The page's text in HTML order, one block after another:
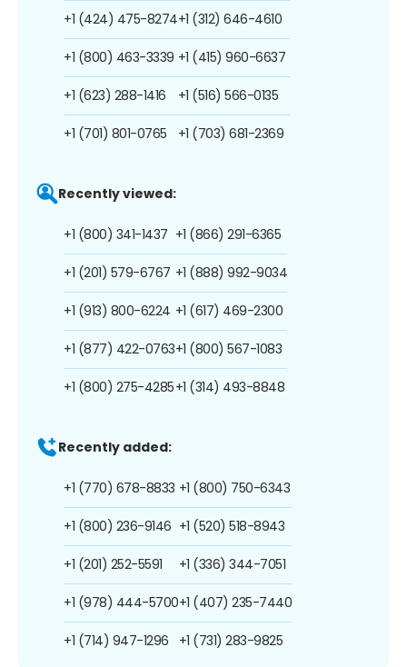
+1 (424) 475-8274
+1 (800) 463-3339
+1 (623) 288-1416
+1 (701) 801-0765
+1 (312) 646-4610
+1 (415) 960-6637
+1 (516) 566-0135
+1 (703) 681-2369
Recently viewed:
+1 (800) 341-1437
+1 (201) 579-6767
+1 (913) 800-6224
+1 (877) 422-0763
+1 (800) 275-4285
+1 (866) 291-6365
+1 (888) 992-9034
+1 (617) 469-2300
+1 (800) 567-1083
+1 (314) 493-8848
Recently added:
+1 (770) 678-8833
+1 (800) 236-9146
+1 (201) 252-5591
+1 (978) 444-5700
+1 (714) 947-1296
+1 (800) 750-6343
+1 (520) 518-8943
+1 (336) 344-7051
+1 (407) 235-7440
+1 (731) 283-9825